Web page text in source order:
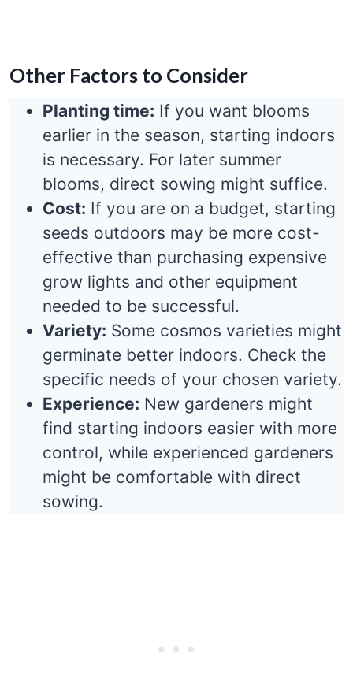
Other Factors to Consider
Planting time: If you want blooms
earlier in the season, starting indoors
is necessary. For later summer
blooms, direct sowing might suffice.
Cost: If you are on a budget, starting
seeds outdoors may be more cost-
effective than purchasing expensive
grow lights and other equipment
needed to be successful.
Variety: Some cosmos varieties might
germinate better indoors. Check the
specific needs of your chosen variety.
Experience: New gardeners might
find starting indoors easier with more
control, while experienced gardeners
might be comfortable with direct
sowing.